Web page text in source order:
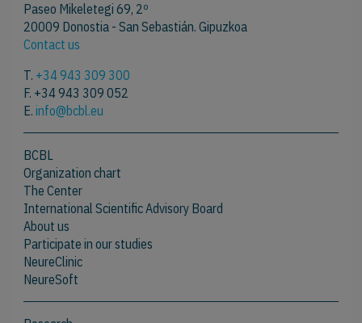
Paseo Mikeletegi 69, 2º
20009 Donostia - San Sebastián. Gipuzkoa
Contact us
T. +34 943 309 300
F. +34 943 309 052
E.info@bcbl.eu
BCBL
Organization chart
The Center
International Scientific Advisory Board
About us
Participate in our studies
NeureClinic
NeureSoft